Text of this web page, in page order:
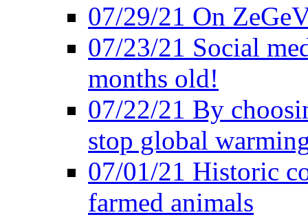
07/29/21 On
07/23/21 Social
months old!
07/22/21 By
stop global
07/01/21 Historic
farmed animals